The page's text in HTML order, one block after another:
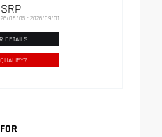
08/05 - 2026/09/01
DETAILS